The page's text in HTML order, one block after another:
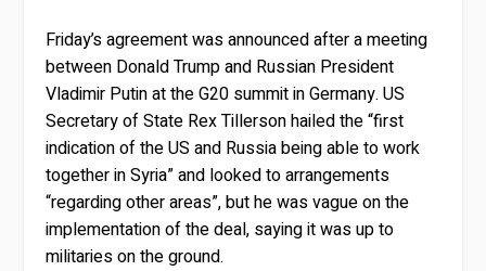
Friday’s agreement was announced after a meeting
between Donald Trump and Russian President
Vladimir Putin at the G20 summit in Germany. US
Secretary of State Rex Tillerson hailed the “first
indication of the US and Russia being able to work
together in Syria” and looked to arrangements
“regarding other areas”, but he was vague on the
implementation of the deal, saying it was up to
militaries on the ground.